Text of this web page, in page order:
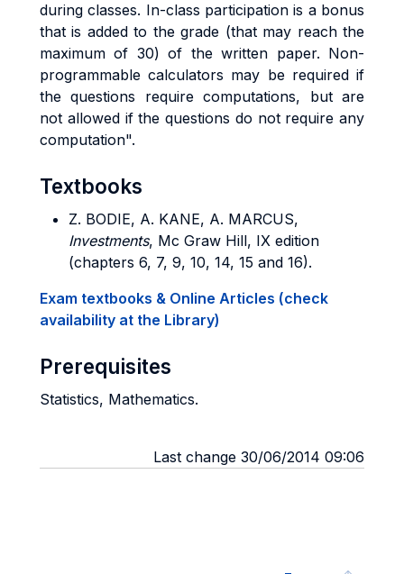
during classes. In-class participation is a bonus
that is added to the grade (that may reach the
maximum of 30) of the written paper. Non-
programmable calculators may be required if
the questions require computations, but are
not allowed if the questions do not require any
computation".
Textbooks
Z. BODIE, A. KANE, A. MARCUS,
Investments, Mc Graw Hill, IX edition
(chapters 6, 7, 9, 10, 14, 15 and 16).
Exam textbooks & Online Articles (check
availability at the Library)
Prerequisites
Statistics, Mathematics.
Last change 30/06/2014 09:06